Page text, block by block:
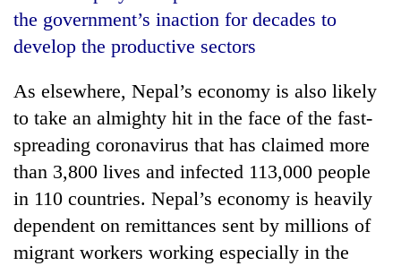
the government’s inaction for decades to
develop the productive sectors
As elsewhere, Nepal’s economy is also likely
to take an almighty hit in the face of the fast-
spreading coronavirus that has claimed more
than 3,800 lives and infected 113,000 people
in 110 countries. Nepal’s economy is heavily
dependent on remittances sent by millions of
migrant workers working especially in the